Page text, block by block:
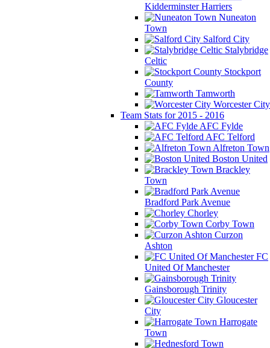
Kidderminster Harriers
Nuneaton
Town
Salford City
Stalybridge
Celtic
Stockport
County
Tamworth
Worcester City
Team Stats for 2015 - 2016
AFC Fylde
AFC Telford
Alfreton Town
Boston United
Brackley
Town
Bradford Park Avenue
Chorley
Corby Town
Curzon
Ashton
FC
United Of Manchester
Gainsborough Trinity
Gloucester
City
Harrogate
Town